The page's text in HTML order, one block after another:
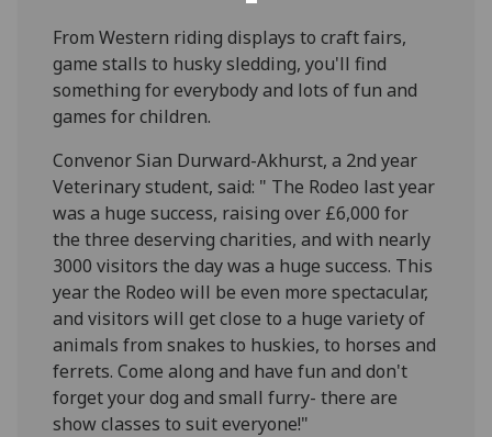
From Western riding displays to craft fairs,
game stalls to husky sledding, you'll find
something for everybody and lots of fun and
games for children.
Convenor Sian Durward-Akhurst, a 2nd year
Veterinary student, said: " The Rodeo last year
was a huge success, raising over £6,000 for
the three deserving charities, and with nearly
3000 visitors the day was a huge success. This
year the Rodeo will be even more spectacular,
and visitors will get close to a huge variety of
animals from snakes to huskies, to horses and
ferrets. Come along and have fun and don't
forget your dog and small furry- there are
show classes to suit everyone!"